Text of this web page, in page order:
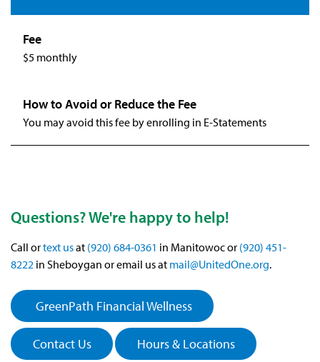
$5 monthly
You may avoid this fee by enrolling in E-Statements
Questions? We're happy to help!
Call ortext usat (920) 684-0361 in Manitowoc or (920) 451-
8222 in Sheboygan or email us at mail@UnitedOne.org.
GreenPath Financial Wellness
Contact Us Hours & Locations